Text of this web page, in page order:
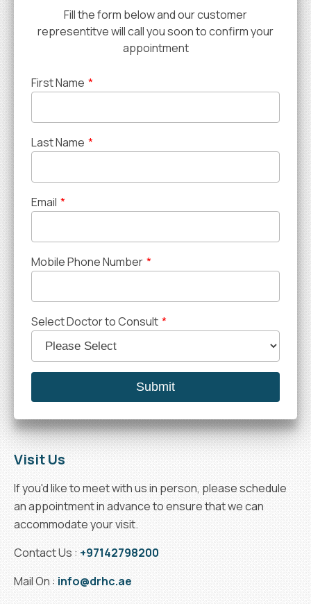
Visit Us
If you'd like to meet with us in person, please schedule
an appointment in advance to ensure that we can
accommodate your visit.
Contact Us : +97142798200
Mail On : info@drhc.ae
Fill the form below and our customer
representitve will call you soon to confirm your
appointment
First Name *
Last Name *
Email *
Mobile Phone Number *
Select Doctor to Consult *